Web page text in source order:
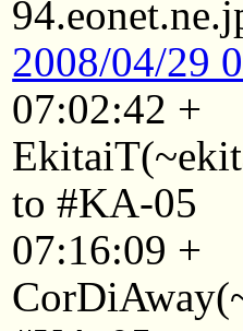
2008/04/29
07:02:42 +
to #KA-05
07:16:09 +